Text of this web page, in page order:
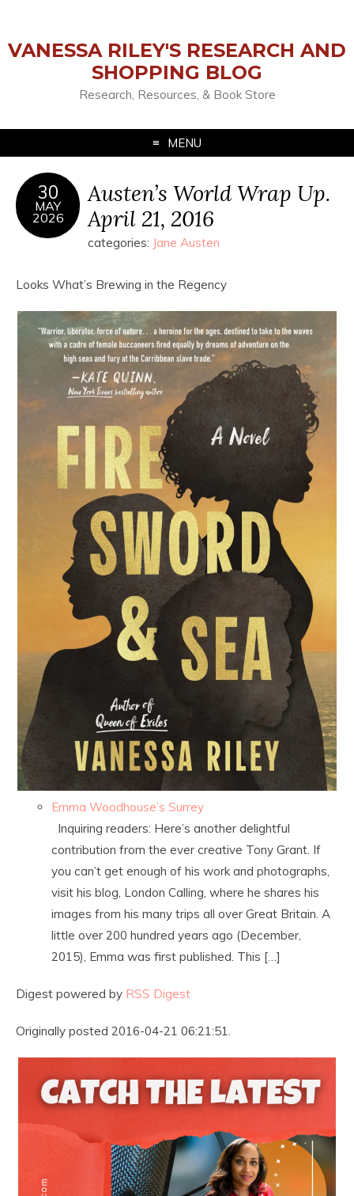
VANESSA RILEY'S RESEARCH AND
SHOPPING BLOG
Research, Resources, & Book Store
MENU
30
MAY
2026
Austen’s World Wrap Up.
April 21, 2016
categories: Jane Austen
Looks What’s Brewing in the Regency
Emma Woodhouse’s Surrey
Inquiring readers: Here’s another delightful
contribution from the ever creative Tony Grant. If
you can’t get enough of his work and photographs,
visit his blog, London Calling, where he shares his
images from his many trips all over Great Britain. A
little over 200 hundred years ago (December,
2015), Emma was first published. This […]
Digest powered by RSS Digest
Originally posted 2016-04-21 06:21:51.